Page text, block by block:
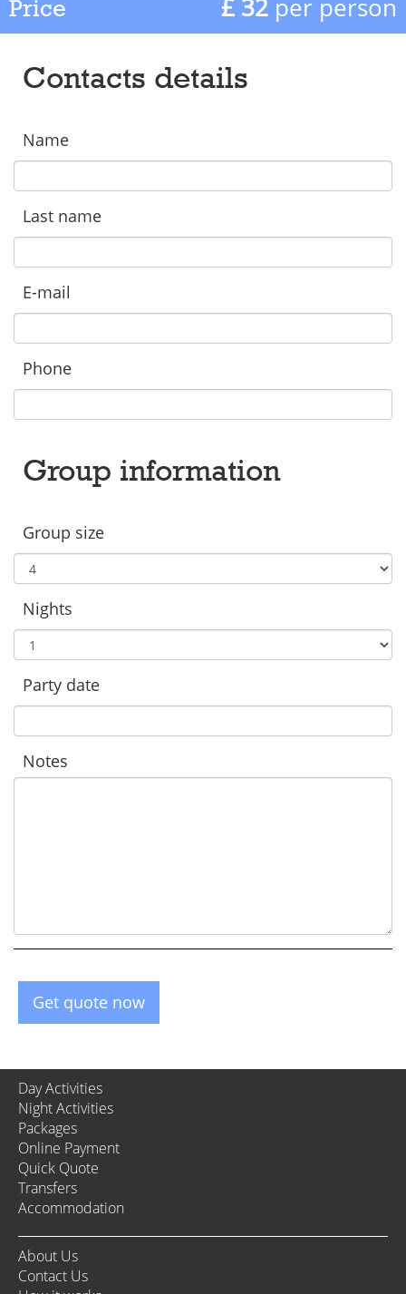
Price £ 32 per person
Contacts details
Name
Last name
E-mail
Phone
Group information
Group size
Nights
Party date
Notes
Get quote now
Day Activities
Night Activities
Packages
Online Payment
Quick Quote
Transfers
Accommodation
About Us
Contact Us